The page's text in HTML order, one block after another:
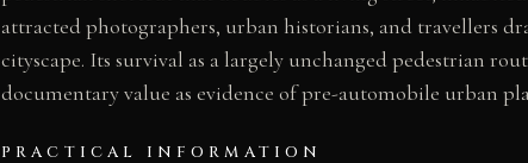
attracted photographers, urban historians, and travellers
cityscape. Its survival as a largely unchanged pedestrian
documentary value as evidence of pre-automobile urban
PRACTICAL INFORMATION